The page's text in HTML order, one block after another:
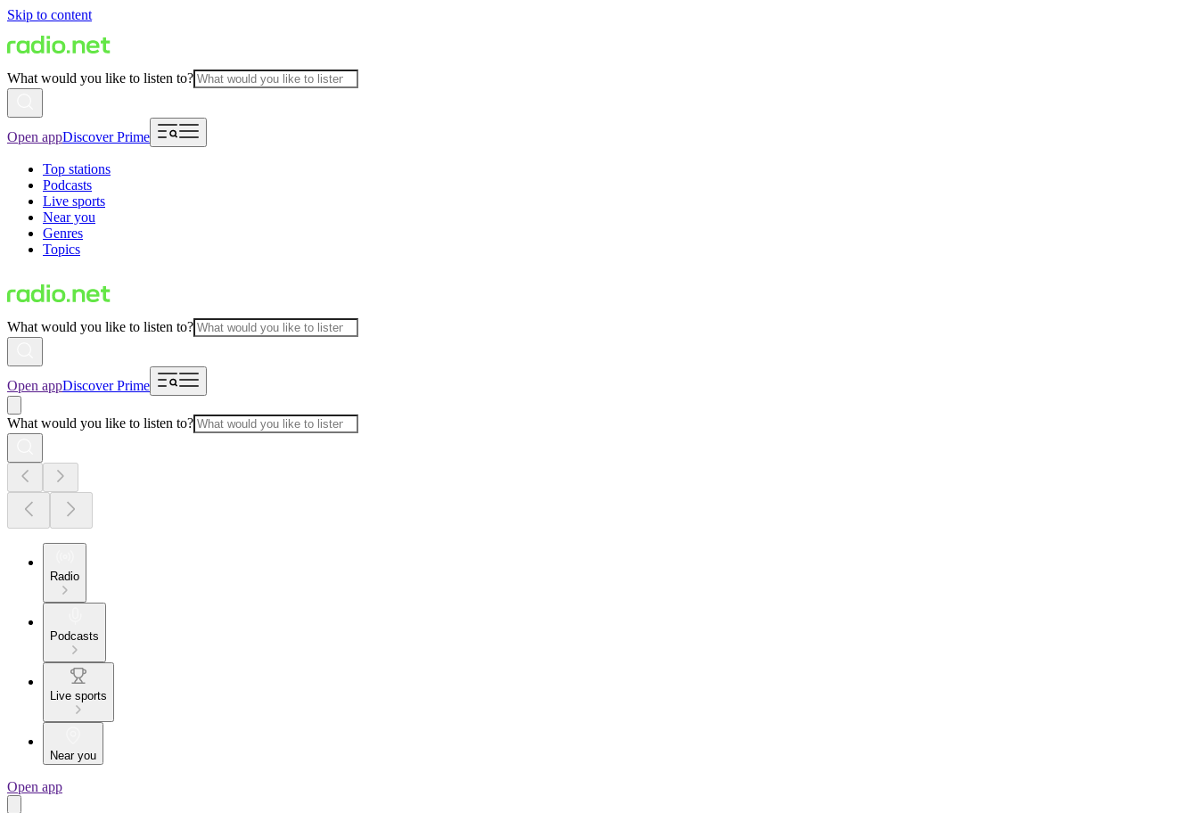
Skip to content
What would you like to listen to?
Open appDiscover Prime
Top stations
Podcasts
Live sports
Near you
Genres
Topics
What would you like to listen to?
Open appDiscover Prime
What would you like to listen to?
Radio
Podcasts
Live sports
Near you
Open app